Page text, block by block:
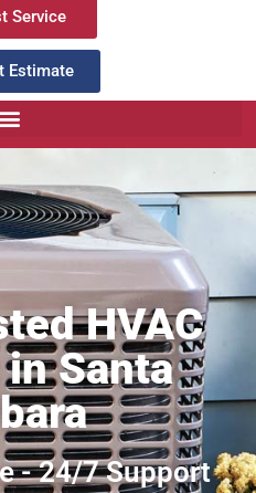
Service
Estimate
HVAC
Santa
- 24/7 Support